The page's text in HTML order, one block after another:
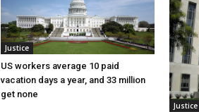
Justice
US workers average 10 paid
vacation days a year, and 33 million
get none
Justice